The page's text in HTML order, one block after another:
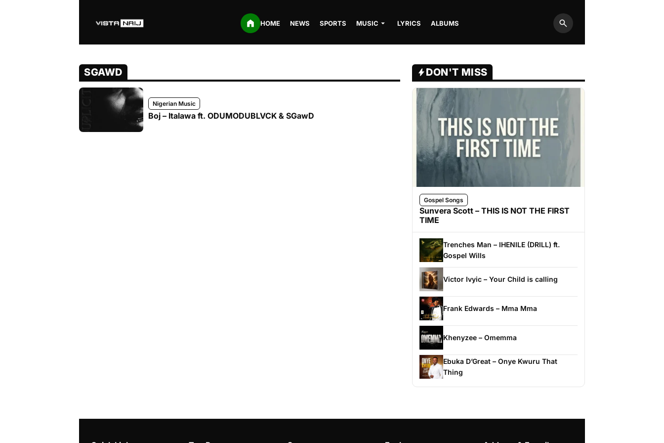
HOME NEWS SPORTS MUSIC LYRICS ALBUMS
Search
SGAWD
Nigerian Music
Boj – Italawa ft. ODUMODUBLVCK & SGawD
DON'T MISS
Gospel Songs
Sunvera Scott – THIS IS NOT THE FIRST
TIME
Trenches Man – IHENILE (DRILL) ft.
Gospel Wills
Victor Ivyic – Your Child is calling
Frank Edwards – Mma Mma
Khenyzee – Omemma
Ebuka D’Great – Onye Kwuru That
Thing